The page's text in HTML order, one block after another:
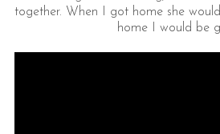
together. When I got home she
home I would be